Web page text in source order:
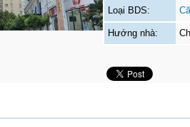
Loại BDS:
Hướng nhà: